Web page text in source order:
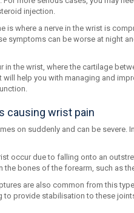
injection.
is where a nerve in the wrist is
symptoms can be worse at night
in the wrist, where the cartilage
help you with managing and
causing wrist pain
on suddenly and can be severe.
occur due to falling onto an
the bones of the forearm, such as
are also common from this
to provide stabilisation to these